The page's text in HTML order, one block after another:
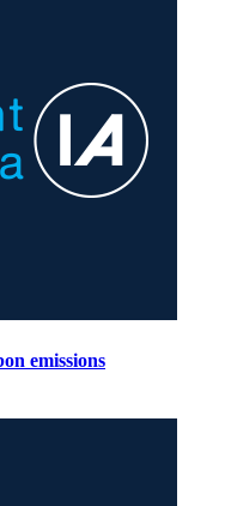
emissions